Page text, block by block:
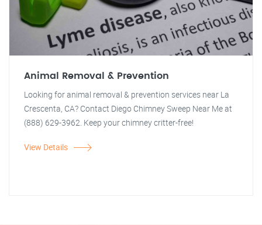
Animal Removal & Prevention
Looking for animal removal & prevention services near La
Crescenta, CA? Contact Diego Chimney Sweep Near Me at
(888) 629-3962. Keep your chimney critter-free!
View Details